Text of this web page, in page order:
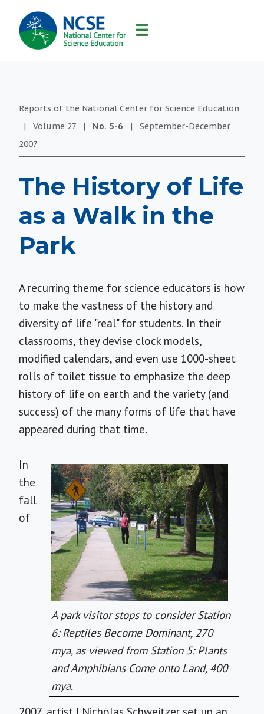
MAIN
NAVIGATION
Reports of the National Center for Science Education
|
Volume 27 | No. 5-6 |
September-December
2007
The History of Life
as a Walk in the
Park
A recurring theme for science educators is how
to make the vastness of the history and
diversity of life "real" for students. In their
classrooms, they devise clock models,
modified calendars, and even use 1000-sheet
rolls of toilet tissue to emphasize the deep
history of life on earth and the variety (and
success) of the many forms of life that have
appeared during that time.
A park visitor stops to consider Station
6: Reptiles Become Dominant, 270
mya, as viewed from Station 5: Plants
and Amphibians Come onto Land, 400
mya.
In
the
fall
of